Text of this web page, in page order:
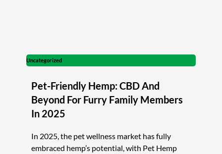
Uncategorized
Pet-Friendly Hemp: CBD And
Beyond For Furry Family Members
In 2025
In 2025, the pet wellness market has fully
embraced hemp’s potential, with Pet Hemp